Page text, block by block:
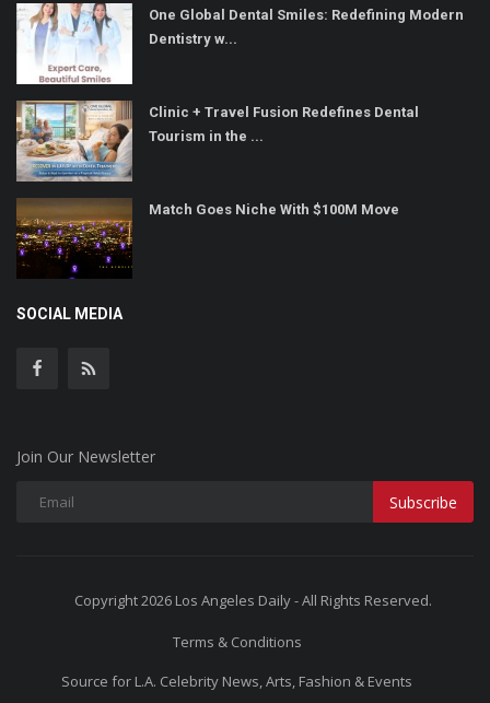
One Global Dental Smiles: Redefining Modern
Dentistry w...
Clinic + Travel Fusion Redefines Dental
Tourism in the ...
Match Goes Niche With $100M Move
SOCIAL MEDIA
Join Our Newsletter
Subscribe
Copyright 2026 Los Angeles Daily - All Rights Reserved.
Terms & Conditions
Source for L.A. Celebrity News, Arts, Fashion & Events